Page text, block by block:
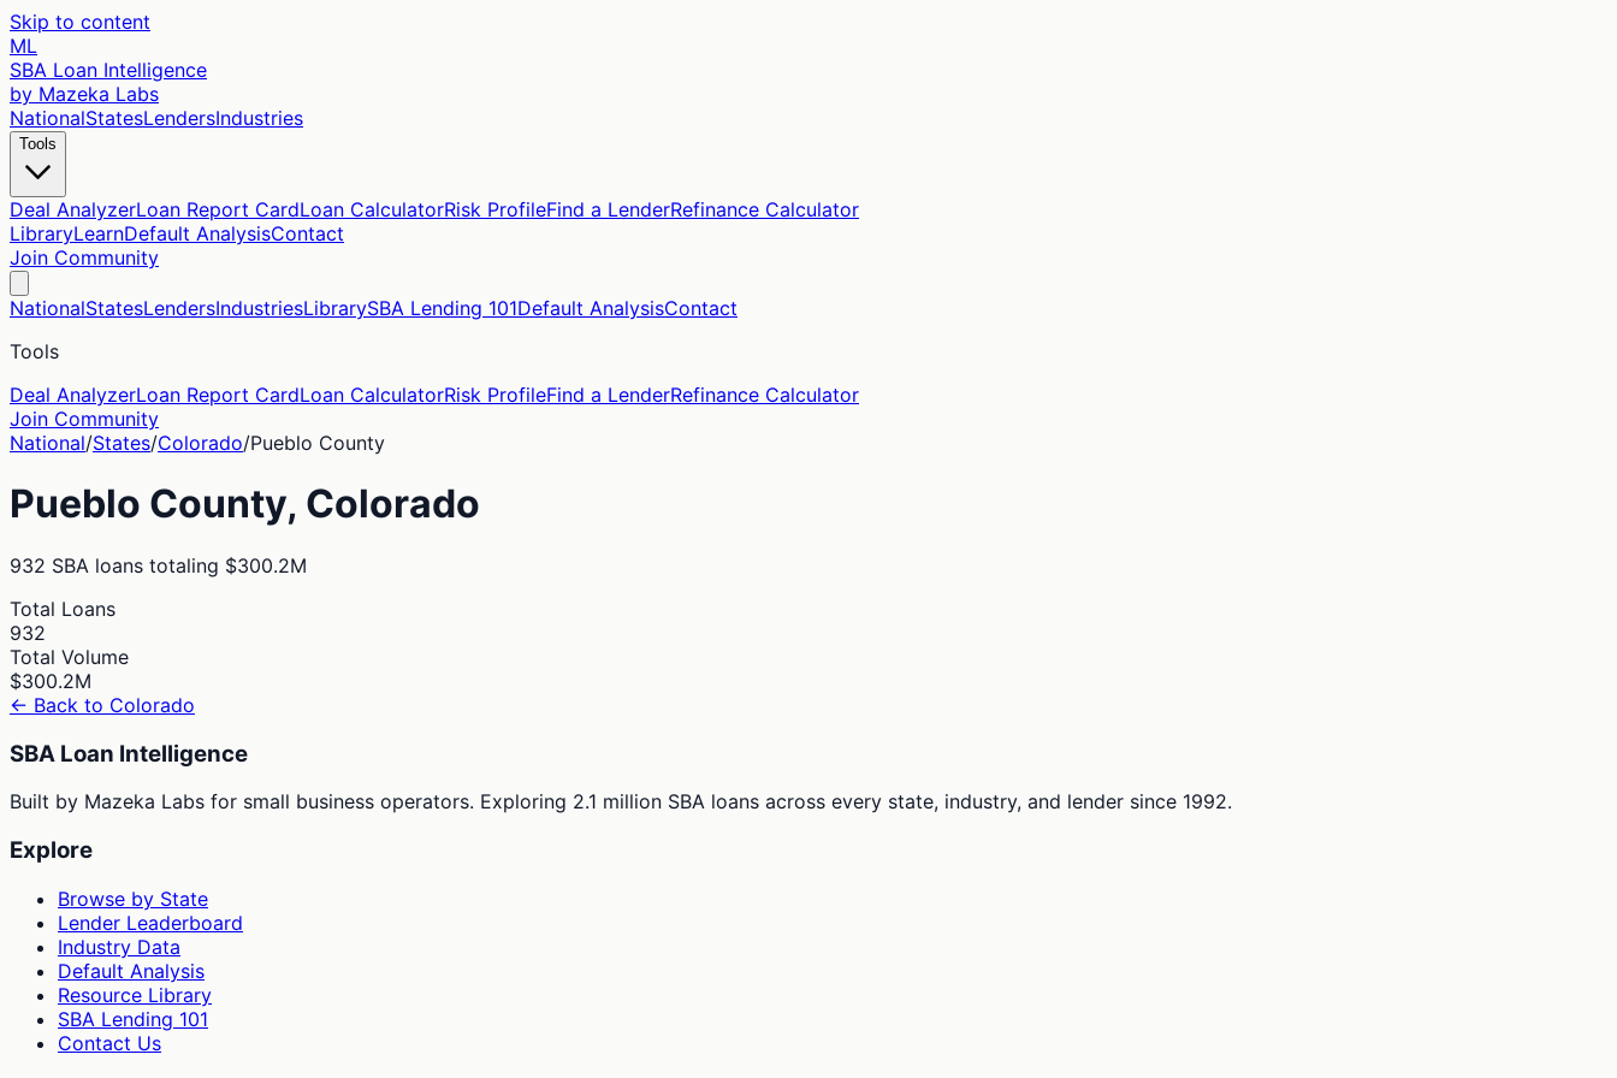
Skip to content
ML
SBA Loan Intelligence
by Mazeka Labs
NationalStatesLendersIndustries
Tools
Deal AnalyzerLoan Report CardLoan CalculatorRisk ProfileFind a LenderRefinance Calculator
LibraryLearnDefault AnalysisContact
Join Community
NationalStatesLendersIndustriesLibrarySBA Lending 101Default AnalysisContact
Tools
Deal AnalyzerLoan Report CardLoan CalculatorRisk ProfileFind a LenderRefinance Calculator
Join Community
National/States/Colorado/Pueblo County
Pueblo County, Colorado
932 SBA loans totaling $300.2M
Total Loans
932
Total Volume
$300.2M
← Back to Colorado
SBA Loan Intelligence
Built by Mazeka Labs for small business operators. Exploring 2.1 million SBA loans across every state, industry, and lender since 1992.
Explore
Browse by State
Lender Leaderboard
Industry Data
Default Analysis
Resource Library
SBA Lending 101
Contact Us